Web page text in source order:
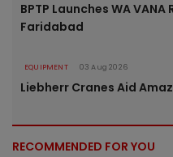
BPTP Launches WA
Faridabad
EQUIPMENT 03 Aug 2026
Liebherr Cranes Aid
RECOMMENDED FOR YOU